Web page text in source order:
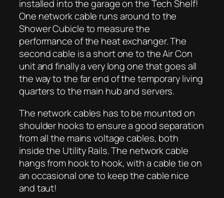
installed into the garage on the Tech Shelf!
One network cable runs around to the
Shower Cubicle to measure the
performance of the heat exchanger. The
second cable is a short one to the Air Con
unit and finally a very long one that goes all
the way to the far end of the temporary living
quarters to the main hub and servers.
The network cables has to be mounted on
shoulder hooks to ensure a good separation
from all the mains voltage cables, both
inside the Utility Rails. The network cable
hangs from hook to hook, with a cable tie on
an occasional one to keep the cable nice
and taut!